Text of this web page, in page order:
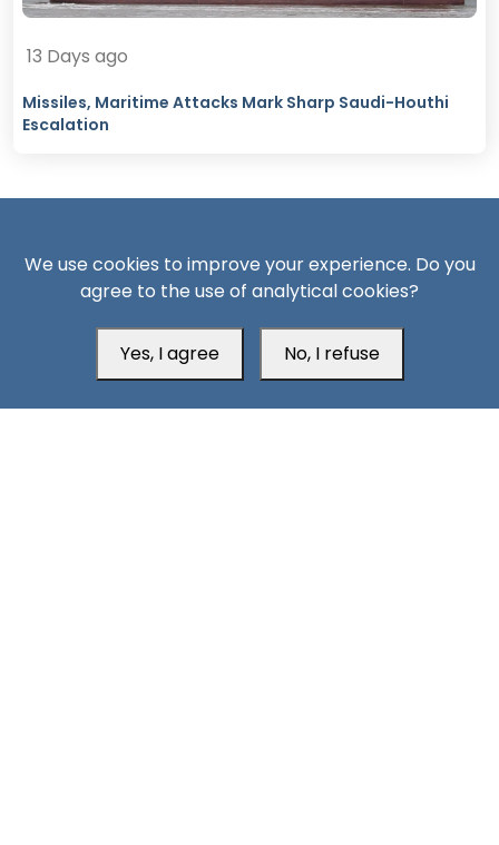
13 Days ago
Missiles, Maritime Attacks Mark Sharp Saudi-Houthi
Escalation
South24 Center for News and Studies
We use cookies to improve your experience. Do you
agree to the use of analytical cookies?
Yes, I agree No, I refuse